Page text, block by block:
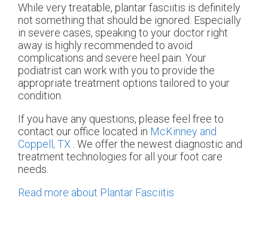
While very treatable, plantar fasciitis is definitely
not something that should be ignored. Especially
in severe cases, speaking to your doctor right
away is highly recommended to avoid
complications and severe heel pain. Your
podiatrist can work with you to provide the
appropriate treatment options tailored to your
condition.
If you have any questions, please feel free to
contact our office located in McKinney and
Coppell, TX . We offer the newest diagnostic and
treatment technologies for all your foot care
needs.
Read more about Plantar Fasciitis